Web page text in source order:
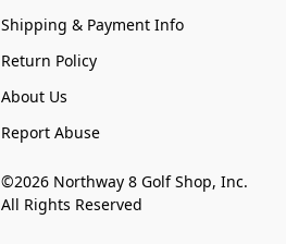
Shipping & Payment Info
Return Policy
About Us
Report Abuse
©2026 Northway 8 Golf Shop, Inc.
All Rights Reserved